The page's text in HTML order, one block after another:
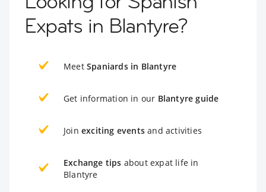
Expats in Blantyre?
Meet Spaniards in Blantyre
Get information in our Blantyre guide
Join exciting events and activities
Exchange tips about expat life in
Blantyre